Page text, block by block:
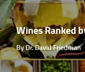
Wines Ranked
By Dr. David Friedman